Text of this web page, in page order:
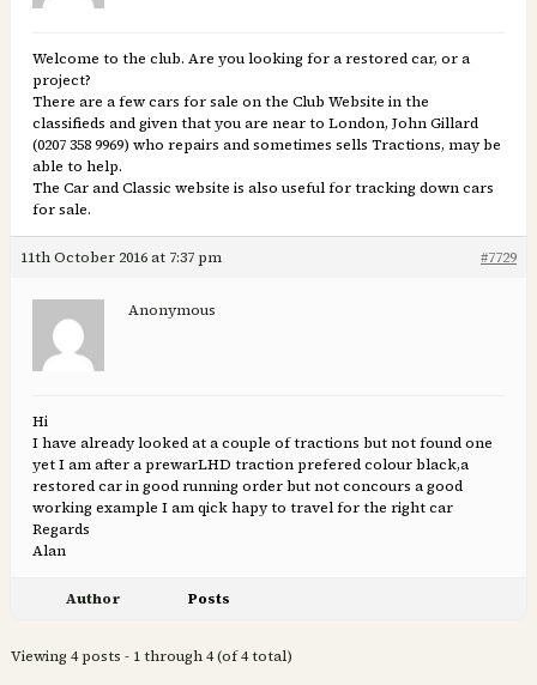
Welcome to the club. Are you looking for a restored car, or a
project?
There are a few cars for sale on the Club Website in the
classifieds and given that you are near to London, John Gillard
(0207 358 9969) who repairs and sometimes sells Tractions, may be
able to help.
The Car and Classic website is also useful for tracking down cars
for sale.
11th October 2016 at 7:37 pm #7729
Anonymous
Hi
I have already looked at a couple of tractions but not found one
yet I am after a prewarLHD traction prefered colour black,a
restored car in good running order but not concours a good
working example I am qick hapy to travel for the right car
Regards
Alan
Author Posts
Viewing 4 posts - 1 through 4 (of 4 total)